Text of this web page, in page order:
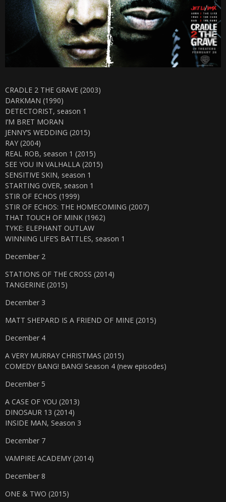
CRADLE 2 THE GRAVE (2003)
DARKMAN (1990)
DETECTORIST, season 1
I’M BRET MORAN
JENNY’S WEDDING (2015)
RAY (2004)
REAL ROB, season 1 (2015)
SEE YOU IN VALHALLA (2015)
SENSITIVE SKIN, season 1
STARTING OVER, season 1
STIR OF ECHOS (1999)
STIR OF ECHOS: THE HOMECOMING (2007)
THAT TOUCH OF MINK (1962)
TYKE: ELEPHANT OUTLAW
WINNING LIFE’S BATTLES, season 1
December 2
STATIONS OF THE CROSS (2014)
TANGERINE (2015)
December 3
MATT SHEPARD IS A FRIEND OF MINE (2015)
December 4
A VERY MURRAY CHRISTMAS (2015)
COMEDY BANG! BANG! Season 4 (new episodes)
December 5
A CASE OF YOU (2013)
DINOSAUR 13 (2014)
INSIDE MAN, Season 3
December 7
VAMPIRE ACADEMY (2014)
December 8
ONE & TWO (2015)